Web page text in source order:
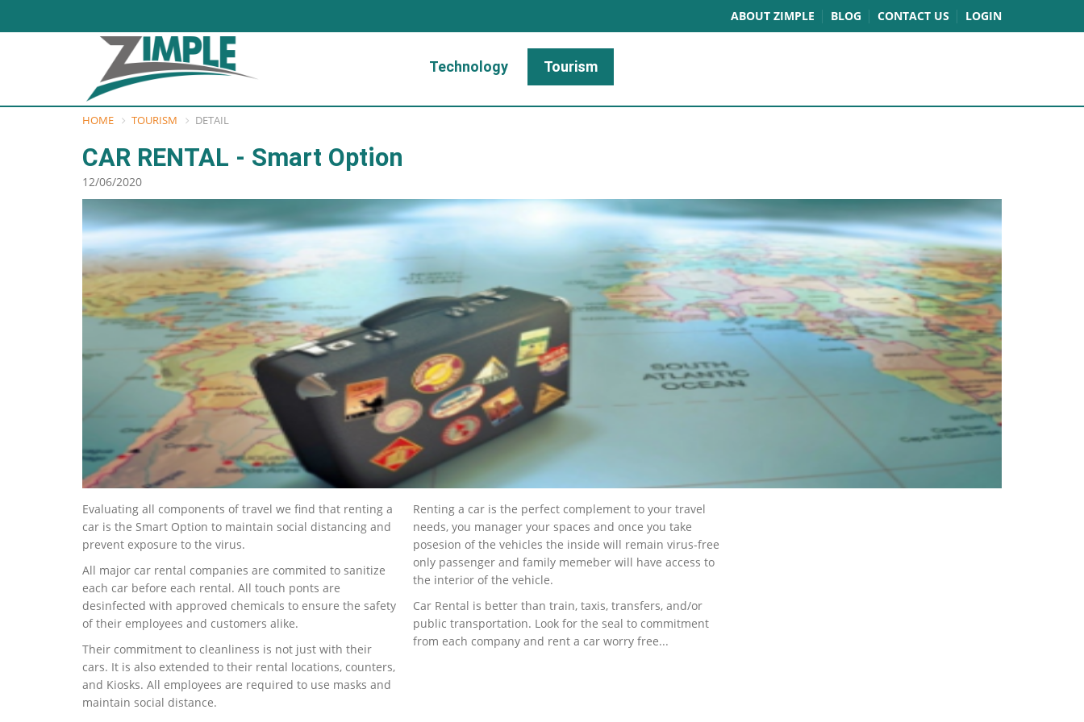
ABOUT ZIMPLE BLOG CONTACT US LOGIN
Technology Tourism
HOME TOURISM DETAIL
CAR RENTAL - Smart Option
12/06/2020
Evaluating all components of travel we find that renting a
car is the Smart Option to maintain social distancing and
prevent exposure to the virus.
All major car rental companies are commited to sanitize
each car before each rental. All touch ponts are
desinfected with approved chemicals to ensure the safety
of their employees and customers alike.
Their commitment to cleanliness is not just with their
cars. It is also extended to their rental locations, counters,
and Kiosks. All employees are required to use masks and
maintain social distance.
Renting a car is the perfect complement to your travel
needs, you manager your spaces and once you take
posesion of the vehicles the inside will remain virus-free
only passenger and family memeber will have access to
the interior of the vehicle.
Car Rental is better than train, taxis, transfers, and/or
public transportation. Look for the seal to commitment
from each company and rent a car worry free...